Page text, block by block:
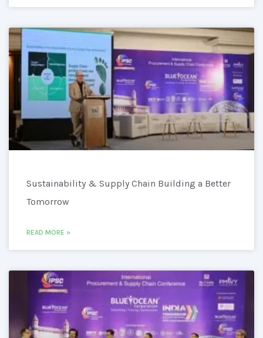
Sustainability & Supply Chain Building a Better
Tomorrow
READ MORE »